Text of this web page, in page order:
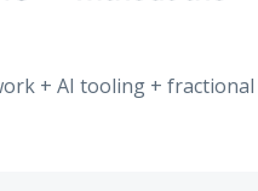
+ AI tooling + fractional